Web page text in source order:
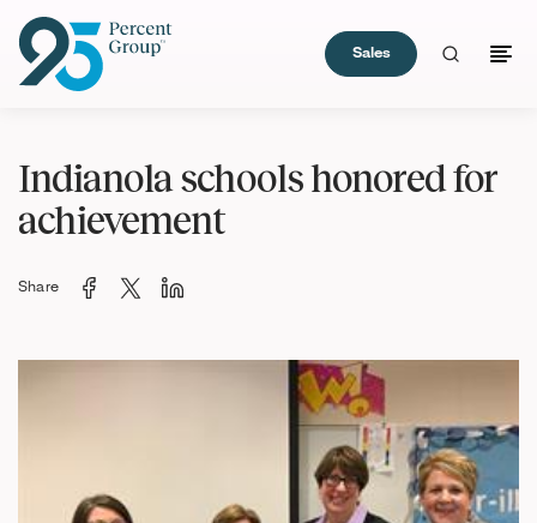
Content
Sales
Indianola schools honored for
achievement
Share